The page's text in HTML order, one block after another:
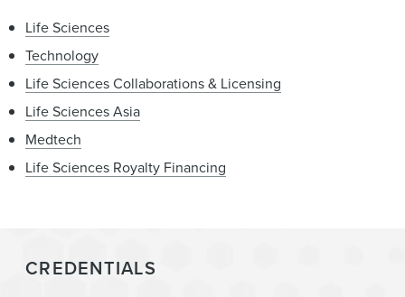
Life Sciences
Technology
Life Sciences Collaborations & Licensing
Life Sciences Asia
Medtech
Life Sciences Royalty Financing
CREDENTIALS